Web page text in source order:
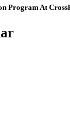
Program At